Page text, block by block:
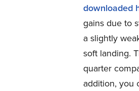
downloaded
gains due to
a slightly
soft landing.
quarter
addition, you